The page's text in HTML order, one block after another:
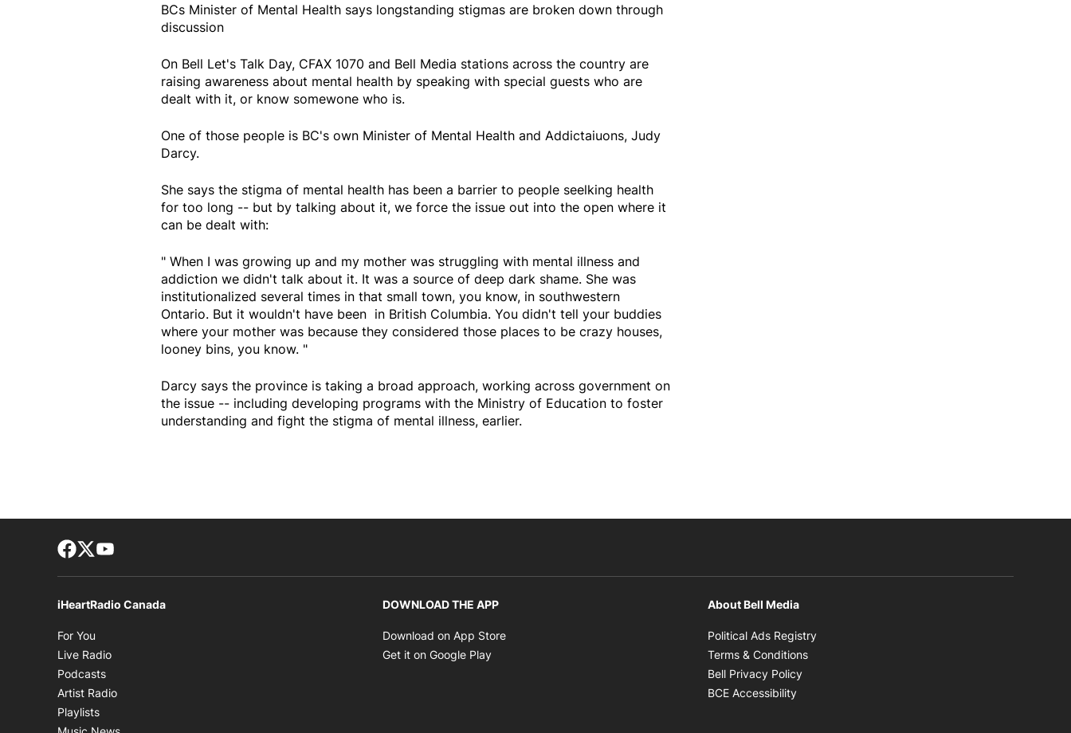
BCs Minister of Mental Health says longstanding stigmas are broken down through
discussion
On Bell Let's Talk Day, CFAX 1070 and Bell Media stations across the country are
raising awareness about mental health by speaking with special guests who are
dealt with it, or know somewone who is.
One of those people is BC's own Minister of Mental Health and Addictaiuons, Judy
Darcy.
She says the stigma of mental health has been a barrier to people seelking health
for too long -- but by talking about it, we force the issue out into the open where it
can be dealt with:
" When I was growing up and my mother was struggling with mental illness and
addiction we didn't talk about it. It was a source of deep dark shame. She was
institutionalized several times in that small town, you know, in southwestern
Ontario. But it wouldn't have been in British Columbia. You didn't tell your buddies
where your mother was because they considered those places to be crazy houses,
looney bins, you know. "
Darcy says the province is taking a broad approach, working across government on
the issue -- including developing programs with the Ministry of Education to foster
understanding and fight the stigma of mental illness, earlier.
Facebook page
Twitter feed
iHeartRadio Canada
For You
Live Radio
Podcasts
Artist Radio
Playlists
DOWNLOAD THE APP
Download on App Store
Get it on Google Play
About Bell Media
Political Ads Registry
Terms & Conditions
Bell Privacy Policy
BCE Accessibility